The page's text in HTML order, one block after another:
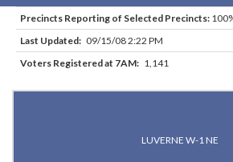
Precincts Reporting of Selected Precincts:
Last Updated: 09/15/08 2:22 PM
Voters Registered at 7AM: 1,141
LUVERNE W-1 NE